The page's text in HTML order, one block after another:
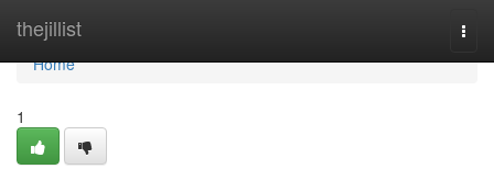
thejillist
Home
Home
1